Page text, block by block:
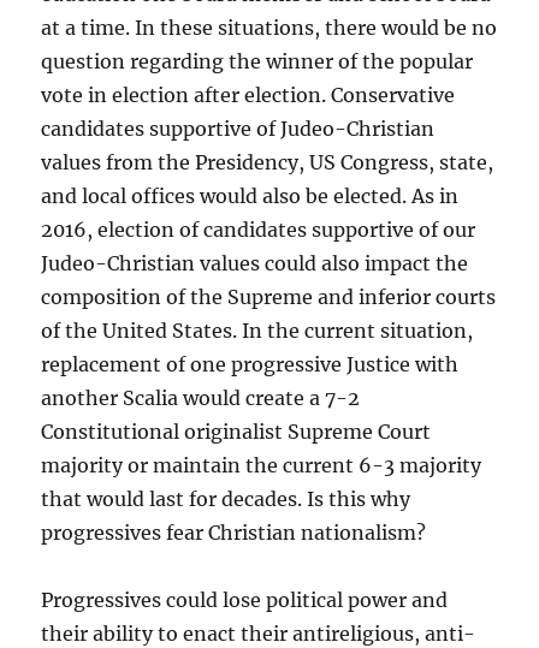
at a time. In these situations, there would be no
question regarding the winner of the popular
vote in election after election. Conservative
candidates supportive of Judeo-Christian
values from the Presidency, US Congress, state,
and local offices would also be elected. As in
2016, election of candidates supportive of our
Judeo-Christian values could also impact the
composition of the Supreme and inferior courts
of the United States. In the current situation,
replacement of one progressive Justice with
another Scalia would create a 7-2
Constitutional originalist Supreme Court
majority or maintain the current 6-3 majority
that would last for decades. Is this why
progressives fear Christian nationalism?
Progressives could lose political power and
their ability to enact their antireligious, anti-